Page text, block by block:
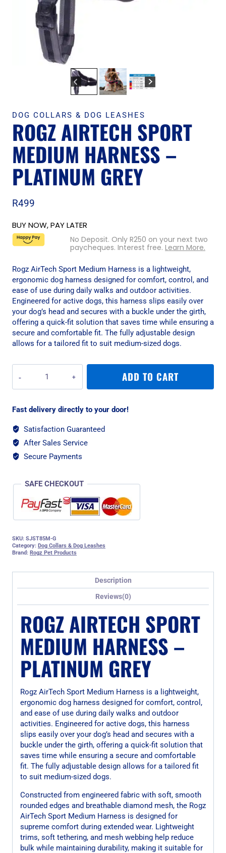
DOG COLLARS & DOG LEASHES
ROGZ AIRTECH SPORT
MEDIUM HARNESS –
PLATINUM GREY
R499
BUY NOW, PAY LATER
No Deposit. Only R250 on your next two
paycheques. Interest free. Learn More.
Rogz AirTech Sport Medium Harness is a lightweight,
ergonomic dog harness designed for comfort, control, and
ease of use during daily walks and outdoor activities.
Engineered for active dogs, this harness slips easily over
your dog’s head and secures with a buckle under the girth,
offering a quick-fit solution that saves time while ensuring a
secure and comfortable fit. The fully adjustable design
allows for a tailored fit to suit medium-sized dogs.
AirTech
Sport
Harness
Platinum
Grey
quantity
ADD TO CART
Fast delivery directly to your door!
Satisfaction Guaranteed
After Sales Service
Secure Payments
SAFE CHECKOUT
SKU: SJST85M-G
Category: Dog Collars & Dog Leashes
Brand: Rogz Pet Products
Description
Reviews(0)
ROGZ AIRTECH SPORT
MEDIUM HARNESS –
PLATINUM GREY
Rogz AirTech Sport Medium Harness is a lightweight,
ergonomic dog harness designed for comfort, control,
and ease of use during daily walks and outdoor
activities. Engineered for active dogs, this harness
slips easily over your dog’s head and secures with a
buckle under the girth, offering a quick-fit solution that
saves time while ensuring a secure and comfortable
fit. The fully adjustable design allows for a tailored fit
to suit medium-sized dogs.
Constructed from engineered fabric with soft, smooth
rounded edges and breathable diamond mesh, the Rogz
AirTech Sport Medium Harness is designed for
supreme comfort during extended wear. Lightweight
trims, soft tethering, and mesh webbing help reduce
bulk while maintaining durability, making it suitable for